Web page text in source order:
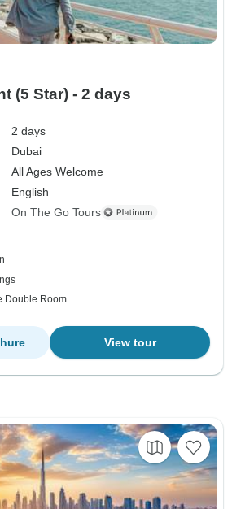
(5 Star) - 2 days
2 days
Dubai
All Ages Welcome
English
On The Go Tours
Double Room
View tour